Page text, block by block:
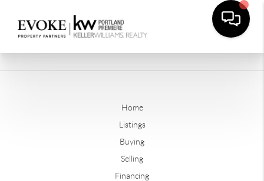
Home
Listings
Buying
Selling
Financing